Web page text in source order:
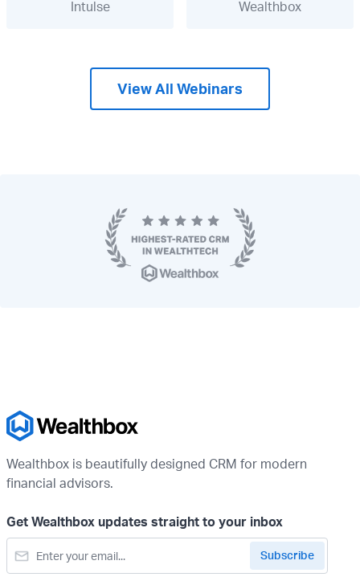
Intulse Wealthbox
View All Webinars
Wealthbox is beautifully designed CRM for modern
financial advisors.
Get Wealthbox updates straight to your inbox